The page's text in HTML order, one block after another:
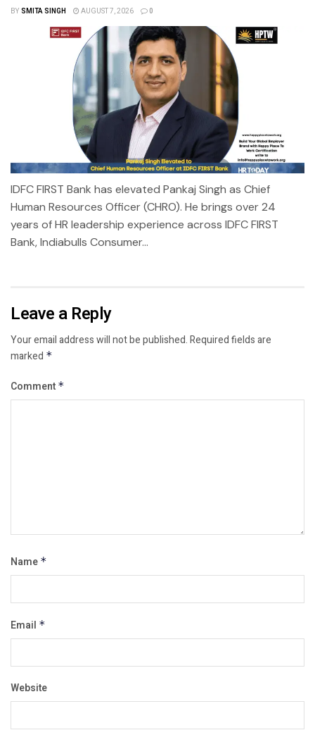
BY SMITA SINGH AUGUST 7, 2026 0
IDFC FIRST Bank has elevated Pankaj Singh as Chief
Human Resources Officer (CHRO). He brings over 24
years of HR leadership experience across IDFC FIRST
Bank, Indiabulls Consumer...
Leave a Reply
Your email address will not be published.Required fields are
marked *
Comment *
Name *
Email *
Website